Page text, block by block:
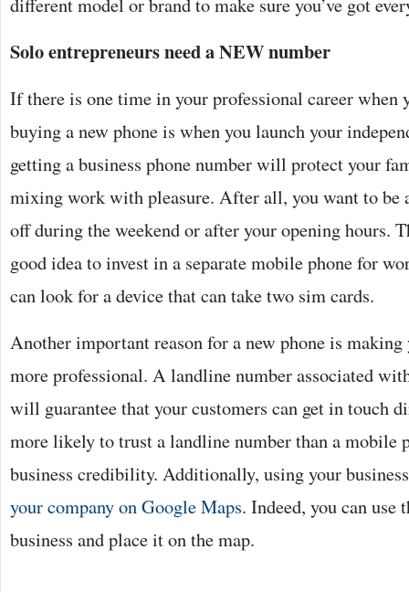
Solo entrepreneurs need a NEW number
If there is one time in your professional career when
buying a new phone is when you launch your
getting a business phone number will protect your
mixing work with pleasure. After all, you want to be
off during the weekend or after your opening hours.
good idea to invest in a separate mobile phone for
can look for a device that can take two sim cards.
Another important reason for a new phone is making
more professional. A landline number associated
will guarantee that your customers can get in touch
more likely to trust a landline number than a mobile
business credibility. Additionally, using your
your company on Google Maps. Indeed, you can use
business and place it on the map.